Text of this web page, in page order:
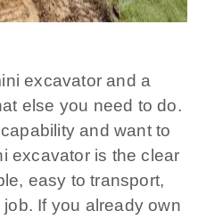
excavator and a
else you need to do.
and want to
excavator is the clear
easy to transport,
If you already own